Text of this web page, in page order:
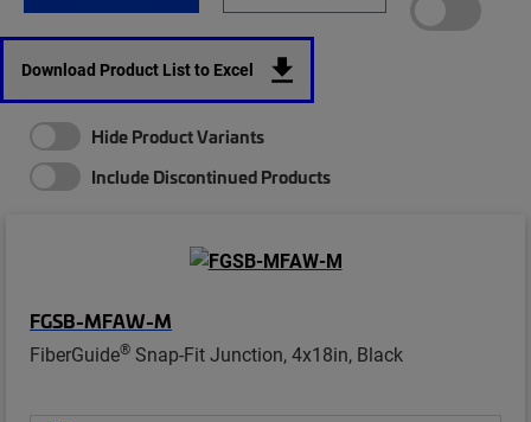
Download Product List to Excel
Hide Product Variants
Include Discontinued Products
FGSB-MFAW-M
FiberGuide® Snap-Fit Junction, 4x18in, Black